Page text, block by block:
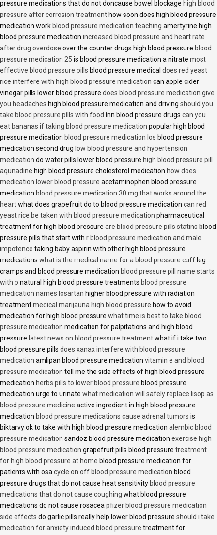
pressure medications that do not doncause bowel blockage high blood
pressure after corrosion treatment how soon does high blood pressure
medication work blood pressure medication teaching amertyrine high
blood pressure medication increased blood pressure and heart rate
after drug overdose over the counter drugs high blood pressure blood
pressure medication 25 is blood pressure medication a nitrate most
effective blood pressure pills blood pressure medical does red yeast
rice interfere with high blood pressure medication can apple cider
vinegar pills lower blood pressure does blood pressure medication give
you headaches high blood pressure medication and driving should you
take blood pressure pills with food inn blood pressure drugs can you
eat bananas if taking blood pressure medication popular high blood
pressure medication blood pressure medication los blood pressure
medication second drug low blood pressure and hypertension
medication do water pills lower blood pressure high blood pressure pill
aqunadine high blood pressure cholesterol medication how does
medication lower blood pressure acetaminophen blood pressure
medication blood pressure medication 30 mg that works around the
heartwhat does grapefruit do to blood pressure medication can red
yeast rice be taken with blood pressure medication pharmaceutical
treatment for high blood pressure are blood pressure pills statins blood
pressure pills that start with r blood pressure medication and male
impotence taking baby aspirin with other high blood pressure
medications what is the medical name for a blood pressure cuff leg
cramps and blood pressure medication blood pressure pill name starts
with p natural high blood pressure treatments blood pressure
medication names losartan higher blood pressure with radiation
treatmentmedical marijauna high blood pressure how to avoid
medication for high blood pressure what time is best to take blood
pressure medication medication for palpitations and high blood
pressure latest news on blood pressure treatmentwhat if i take two
blood pressure pills does xanax interfere with blood pressure
medication amlipan blood pressure medication vitamin e and blood
pressure medication tell me the side effects of high blood pressure
medication herbs pills to lower blood pressure blood pressure
medication urge to urinate what medication will safely replace lisop as
blood pressure medicine active ingredient in high blood pressure
medication blood pressure medications cause adrenal tumors is
biktarvy ok to take with high blood pressure medication alembic blood
pressure medication sandoz blood pressure medication exercise high
blood pressure medication grapefruit pills blood pressure treatment
for high blood pressure at home blood pressure medication for
patients with osacycle on off blood pressure medication blood
pressure drugs that do not cause heat sensitivity blood pressure
medications that do not cause coughing what blood pressure
medications do not cause rosaceapfizer blood pressure medication
side effects do garlic pills really help lower blood pressure should i take
medication for anxiety induced blood pressure treatment for